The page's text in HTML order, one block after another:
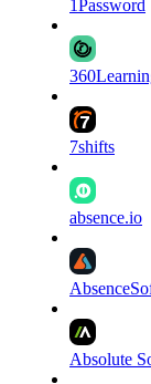
1Password
7shifts
absence.io
Absolute